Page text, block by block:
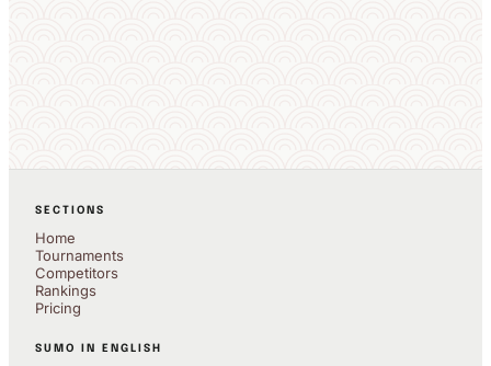
SECTIONS
Home
Tournaments
Competitors
Rankings
Pricing
SUMO IN ENGLISH